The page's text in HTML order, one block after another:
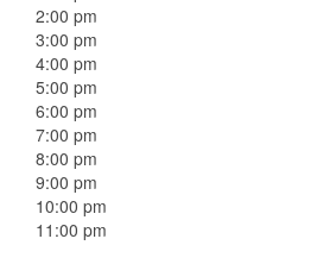
2:00 pm
3:00 pm
4:00 pm
5:00 pm
6:00 pm
7:00 pm
8:00 pm
9:00 pm
10:00 pm
11:00 pm